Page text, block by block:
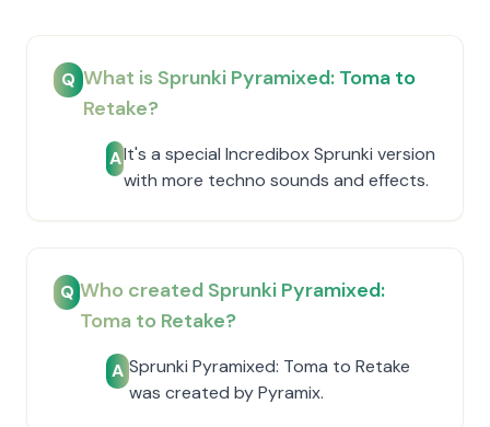
Q What is Sprunki Pyramixed: Toma to
Retake?
AIt's a special Incredibox Sprunki version
with more techno sounds and effects.
Q Who created Sprunki Pyramixed:
Toma to Retake?
A Sprunki Pyramixed: Toma to Retake
was created by Pyramix.